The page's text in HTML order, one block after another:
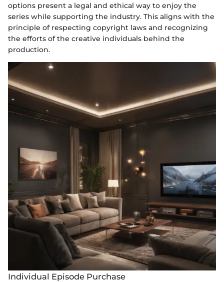
options present a legal and ethical way to enjoy the
series while supporting the industry. This aligns with the
principle of respecting copyright laws and recognizing
the efforts of the creative individuals behind the
production.
Individual Episode Purchase